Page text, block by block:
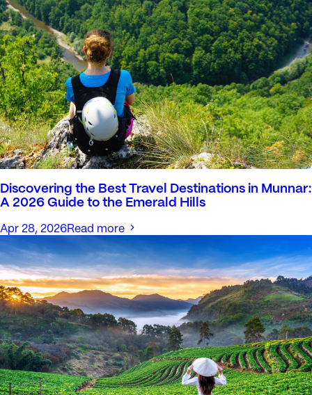
Discovering the Best Travel Destinations in Munnar:
A 2026 Guide to the Emerald Hills
Apr 28, 2026Read more